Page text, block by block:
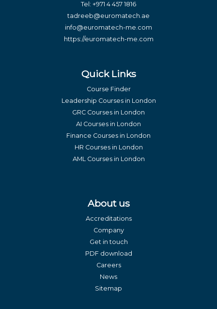
Tel: +971 4 457 1816
tadreeb@euromatech.ae
info@euromatech-me.com
https://euromatech-me.com
Quick Links
Course Finder
Leadership Courses in London
GRC Courses in London
AI Courses in London
Finance Courses in London
HR Courses in London
AML Courses in London
About us
Accreditations
Company
Get in touch
PDF download
Careers
News
Sitemap